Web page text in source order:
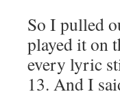
So I pulled
played it on
every lyric
13. And I